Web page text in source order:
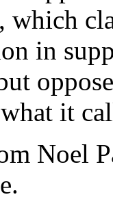
which
in
it
Noel